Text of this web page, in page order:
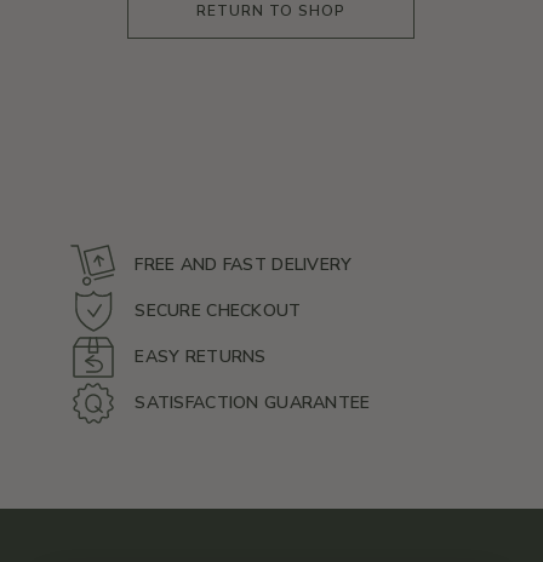
RETURN TO SHOP
FREE AND FAST DELIVERY
SECURE CHECKOUT
EASY RETURNS
SATISFACTION GUARANTEE